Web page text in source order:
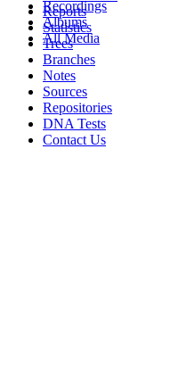
Recordings
Albums
All Media
Reports
Statistics
Trees
Branches
Notes
Sources
Repositories
DNA Tests
Contact Us